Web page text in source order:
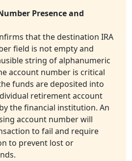
Presence and
that the destination IRA
field is not empty and
string of alphanumeric
account number is critical
funds are deposited into
retirement account
the financial institution. An
account number will
to fail and require
to prevent lost or